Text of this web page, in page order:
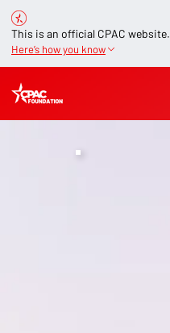
This is an official CPAC website.
Here’s how you know